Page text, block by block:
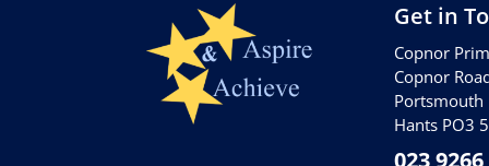
Get in
Copnor
Copnor
Portsmouth
Hants PO3